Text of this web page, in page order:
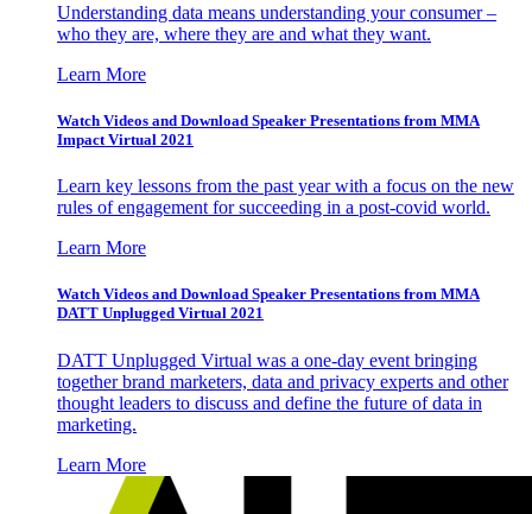
Understanding data means understanding your consumer –
who they are, where they are and what they want.
Learn More
Watch Videos and Download Speaker Presentations from MMA
Impact Virtual 2021
Learn key lessons from the past year with a focus on the new
rules of engagement for succeeding in a post-covid world.
Learn More
Watch Videos and Download Speaker Presentations from MMA
DATT Unplugged Virtual 2021
DATT Unplugged Virtual was a one-day event bringing
together brand marketers, data and privacy experts and other
thought leaders to discuss and define the future of data in
marketing.
Learn More